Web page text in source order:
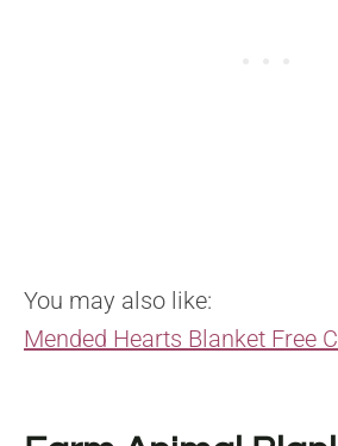
You may also like:
Mended Hearts Blanket Free